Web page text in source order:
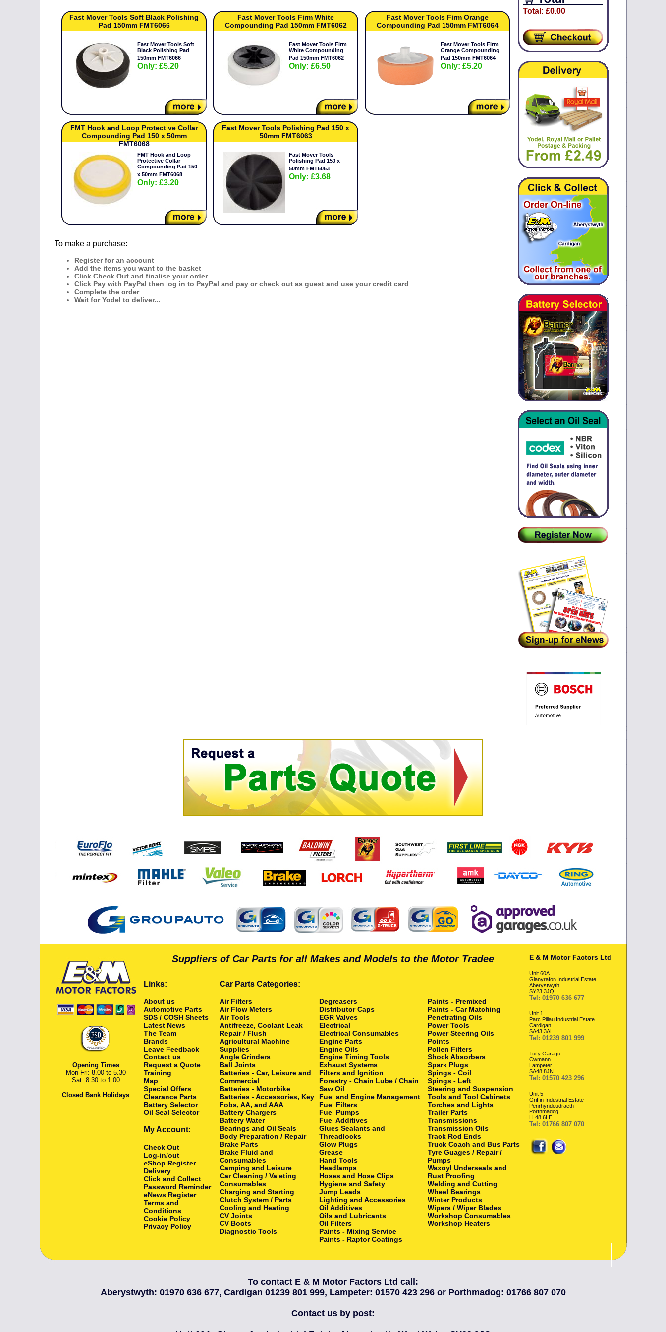
Fast Mover Tools Soft Black Polishing
Pad 150mm FMT6066
Fast Mover Tools Soft
Black Polishing Pad
150mm FMT6066
Only: £5.20
Fast Mover Tools Firm White
Compounding Pad 150mm FMT6062
Fast Mover Tools Firm
White Compounding
Pad 150mm FMT6062
Only: £6.50
Fast Mover Tools Firm Orange
Compounding Pad 150mm FMT6064
Fast Mover Tools Firm
Orange Compounding
Pad 150mm FMT6064
Only: £5.20
FMT Hook and Loop Protective Collar
Compounding Pad 150 x 50mm
FMT6068
FMT Hook and Loop
Protective Collar
Compounding Pad 150
x 50mm FMT6068
Only: £3.20
Fast Mover Tools Polishing Pad 150 x
50mm FMT6063
Fast Mover Tools
Polishing Pad 150 x
50mm FMT6063
Only: £3.68
To make a purchase:
Register for an account
Add the items you want to the basket
Click Check Out and finalise your order
Click Pay with PayPal then log in to PayPal and pay or check out as guest and use your credit card
Complete the order
Wait for Yodel to deliver...
Total: £0.00
Opening Times
Mon-Fri: 8.00 to 5.30
Sat: 8.30 to 1.00
Closed Bank Holidays
Suppliers of Car Parts for all Makes and Models to the Motor Tradee E & M Motor Factors Ltd
Unit 60A
Glanyrafon Industrial Estate
Aberystwyth
SY23 3JQ
Tel: 01970 636 677
Unit 1
Parc Piliau Industrial Estate
Cardigan
SA43 3AL
Tel: 01239 801 999
Teify Garage
Cwmann
Lampeter
SA48 8JN
Tel: 01570 423 296
Unit 5
Griffin Industrial Estate
Penrhyndeudraeth
Porthmadog
LL48 6LE
Tel: 01766 807 070
Links: Car Parts Categories:
About us
Automotive Parts
SDS / COSH Sheets
Latest News
The Team
Brands
Leave Feedback
Contact us
Request a Quote
Training
Map
Special Offers
Clearance Parts
Battery Selector
Oil Seal Selector
My Account:
Check Out
Log-in/out
eShop Register
Delivery
Click and Collect
Password Reminder
eNews Register
Terms and
Conditions
Cookie Policy
Privacy Policy
Air Filters
Air Flow Meters
Air Tools
Antifreeze, Coolant Leak
Repair / Flush
Agricultural Machine
Supplies
Angle Grinders
Ball Joints
Batteries - Car, Leisure and
Commercial
Batteries - Motorbike
Batteries - Accessories, Key
Fobs, AA, and AAA
Battery Chargers
Battery Water
Bearings and Oil Seals
Body Preparation / Repair
Brake Parts
Brake Fluid and
Consumables
Camping and Leisure
Car Cleaning / Valeting
Consumables
Charging and Starting
Clutch System / Parts
Cooling and Heating
CV Joints
CV Boots
Diagnostic Tools
Degreasers
Distributor Caps
EGR Valves
Electrical
Electrical Consumables
Engine Parts
Engine Oils
Engine Timing Tools
Exhaust Systems
Filters and Ignition
Forestry - Chain Lube / Chain
Saw Oil
Fuel and Engine Management
Fuel Filters
Fuel Pumps
Fuel Additives
Glues Sealants and
Threadlocks
Glow Plugs
Grease
Hand Tools
Headlamps
Hoses and Hose Clips
Hygiene and Safety
Jump Leads
Lighting and Accessories
Oil Additives
Oils and Lubricants
Oil Filters
Paints - Mixing Service
Paints - Raptor Coatings
Paints - Premixed
Paints - Car Matching
Penetrating Oils
Power Tools
Power Steering Oils
Points
Pollen Filters
Shock Absorbers
Spark Plugs
Spings - Coil
Spings - Left
Steering and Suspension
Tools and Tool Cabinets
Torches and Lights
Trailer Parts
Transmissions
Transmission Oils
Track Rod Ends
Truck Coach and Bus Parts
Tyre Guages / Repair /
Pumps
Waxoyl Underseals and
Rust Proofing
Welding and Cutting
Wheel Bearings
Winter Products
Wipers / Wiper Blades
Workshop Consumables
Workshop Heaters
To contact E & M Motor Factors Ltd call:
Aberystwyth: 01970 636 677, Cardigan 01239 801 999, Lampeter: 01570 423 296 or Porthmadog: 01766 807 070
Contact us by post: